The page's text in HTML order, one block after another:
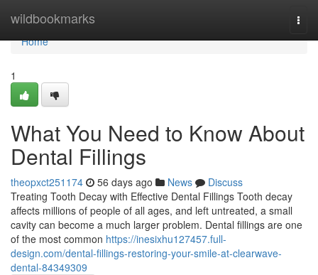
wildbookmarks
Home
Home
1
What You Need to Know About
Dental Fillings
theopxct251174 56 days ago News
Discuss
Treating Tooth Decay with Effective Dental Fillings Tooth decay
affects millions of people of all ages, and left untreated, a small
cavity can become a much larger problem. Dental fillings are one
of the most common https://inesixhu127457.full-
design.com/dental-fillings-restoring-your-smile-at-clearwave-
dental-84349309